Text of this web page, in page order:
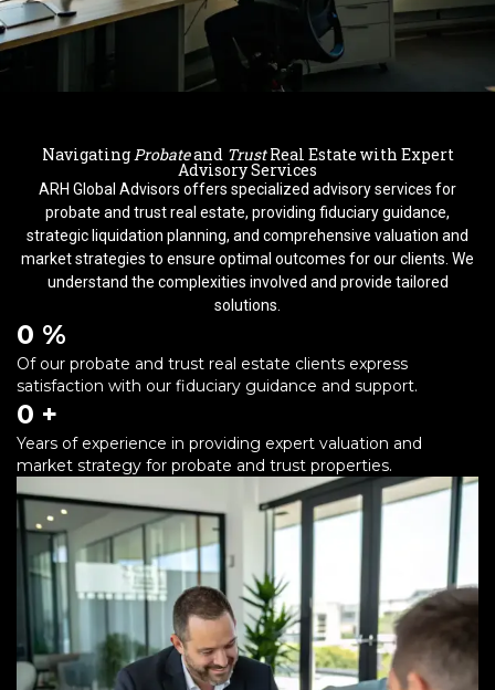
NavigatingProbateand TrustReal Estate with Expert
Advisory Services
ARH Global Advisors offers specialized advisory services for
probate and trust real estate, providing fiduciary guidance,
strategic liquidation planning, and comprehensive valuation and
market strategies to ensure optimal outcomes for our clients. We
understand the complexities involved and provide tailored
solutions.
Of our probate and trust real estate clients express
satisfaction with our fiduciary guidance and support.
0 %
Years of experience in providing expert valuation and
market strategy for probate and trust properties.
0 +